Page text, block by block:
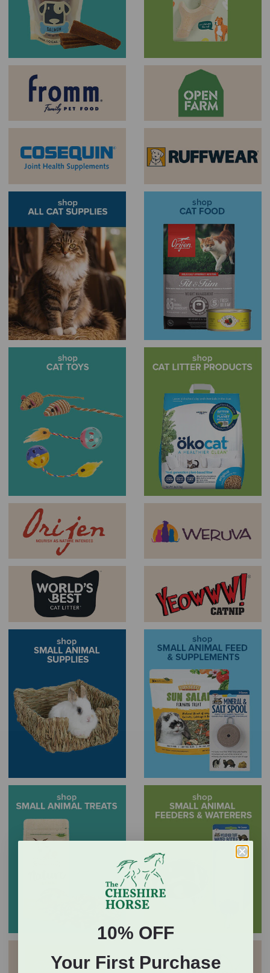
10% OFF
Your First Purchase